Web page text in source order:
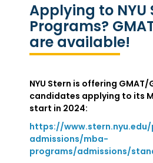
Applying to NYU
Programs?
are available!
NYU Stern is offering GMAT/
candidates applying to its
start in 2024:
https://
admissions/mba-
programs/admissions/